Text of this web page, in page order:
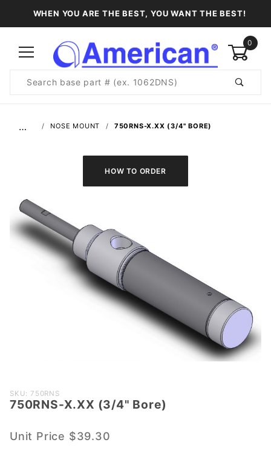
WHEN YOU ARE THE BEST, YOU WANT THE BEST!
0
Search
… NOSE MOUNT 750RNS-X.XX (3/4" BORE)
Purchase
750RNS-
(3/4"
SKU: 750RNS
750RNS-X.XX (3/4" Bore)
Unit Price $39.30